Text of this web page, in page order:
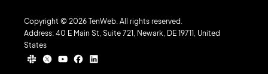
Copyright © 2026 TenWeb. All rights reserved.
Address: 40 E Main St, Suite 721, Newark, DE 19711, United
States